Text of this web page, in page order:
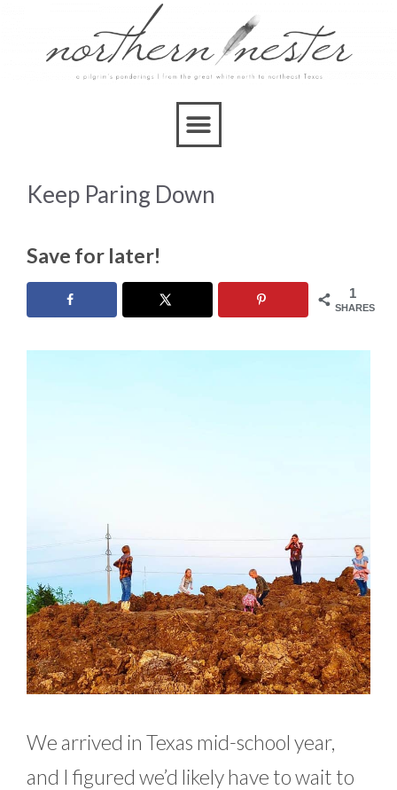
Keep Paring Down
Save for later!
1
SHARES
We arrived in Texas mid-school year,
and I figured we’d likely have to wait to